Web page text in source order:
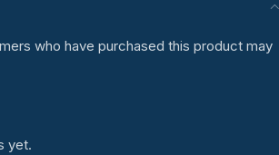
yet.
who have purchased this product may